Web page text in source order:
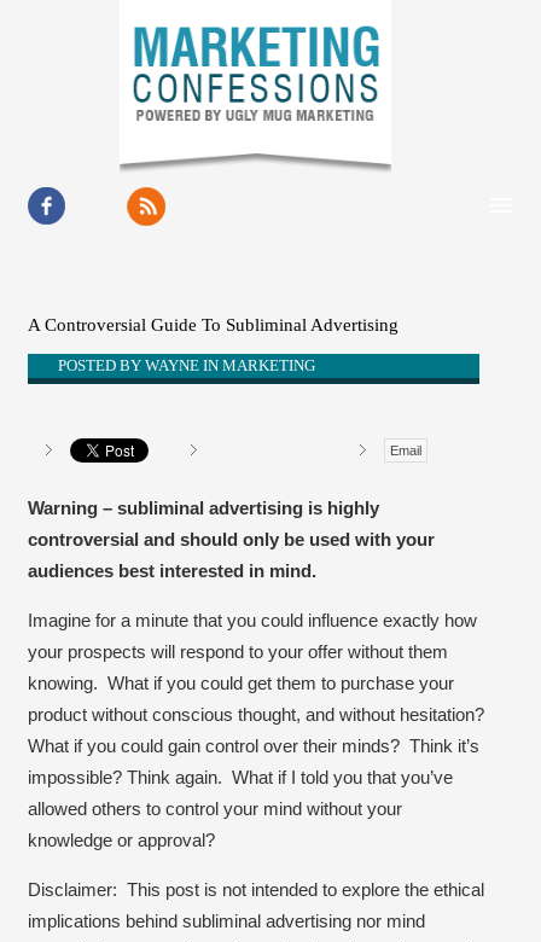
RESOURCES
BUSINESS GROWTH
CONTACT
A Controversial Guide To Subliminal Advertising
POSTED BYWAYNE INMARKETING
Email
Warning – subliminal advertising is highly
controversial and should only be used with your
audiences best interested in mind.
Imagine for a minute that you could influence exactly how
your prospects will respond to your offer without them
knowing. What if you could get them to purchase your
product without conscious thought, and without hesitation?
What if you could gain control over their minds? Think it’s
impossible? Think again. What if I told you that you’ve
allowed others to control your mind without your
knowledge or approval?
Disclaimer: This post is not intended to explore the ethical
implications behind subliminal advertising nor mind